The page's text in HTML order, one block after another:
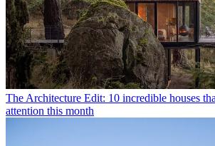
The Architecture Edit: 10 incredible houses
attention this month